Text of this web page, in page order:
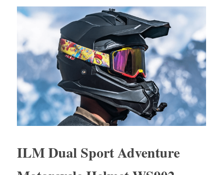
ILM Dual Sport Adventure